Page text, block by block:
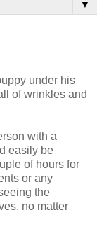
▼
under his
of wrinkles and
with a
easily be
of hours for
or any
the
no matter